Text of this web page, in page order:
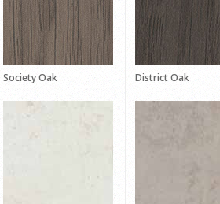
Society Oak District Oak